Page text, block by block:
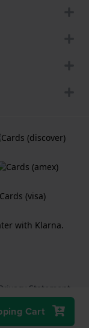
Cart
Statement